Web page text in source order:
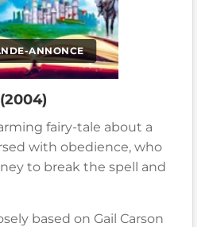
ANNONCE
fairy-tale about a
with obedience, who
to break the spell and
based on Gail Carson